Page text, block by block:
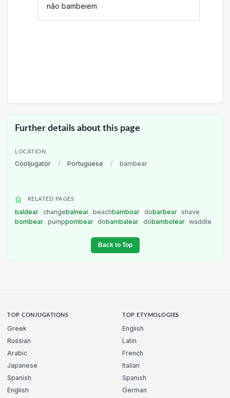
não bambeiem
Further details about this page
LOCATION
Cooljugator / Portuguese / bambear
RELATED PAGES
baldear changebalnear beachbamboar dobarbear shave
bombear pumppombear dobambalear dobambolear waddle
Back to Top
TOP CONJUGATIONS
Greek
Russian
Arabic
Japanese
Spanish
English
TOP ETYMOLOGIES
English
Latin
French
Italian
Spanish
German